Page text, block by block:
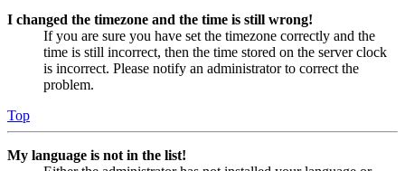
I changed the timezone and the time is still wrong!
If you are sure you have set the timezone correctly and the
time is still incorrect, then the time stored on the server clock
is incorrect. Please notify an administrator to correct the
problem.
Top
My language is not in the list!